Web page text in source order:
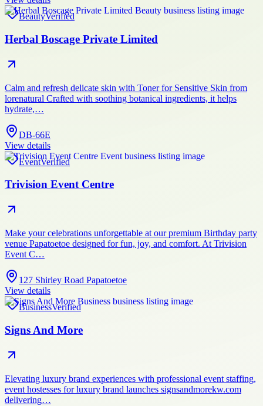
BeautyVerified
Herbal Boscage Private Limited
Calm and refresh delicate skin with Toner for Sensitive Skin from
lorenatural Crafted with soothing botanical ingredients, it helps
hydrate,…
DB-66E
View details
EventVerified
Trivision Event Centre
Make your celebrations unforgettable at our premium Birthday party
venue Papatoetoe designed for fun, joy, and comfort. At Trivision
Event C…
127 Shirley Road Papatoetoe
View details
BusinessVerified
Signs And More
Elevating luxury brand experiences with professional event staffing,
event hostesses for luxury brand launches signsandmorekw.com
delivering…